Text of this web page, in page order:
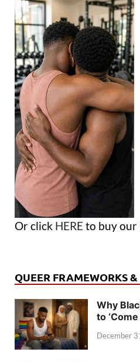
Or click HERE to buy our
QUEER FRAMEWORKS
Why
to
December